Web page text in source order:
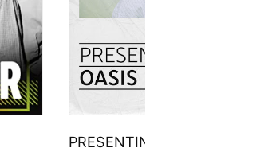
PRESENTING